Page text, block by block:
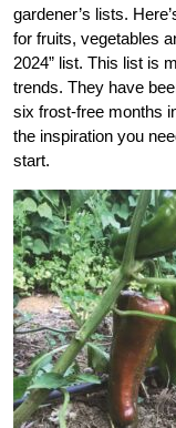
gardener’s lists.
for fruits, vegetables
2024” list. This list is
trends. They have
six frost-free months
the inspiration you
start.